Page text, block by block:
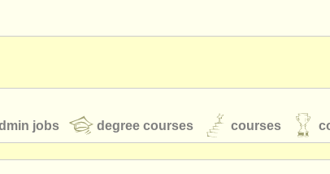
jobs degree courses courses